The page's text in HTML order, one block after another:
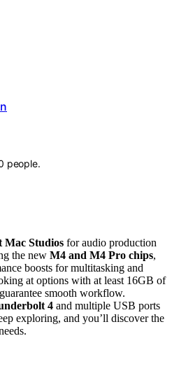
people.
Mac Studios for audio production
the new M4 and M4 Pro chips,
boosts for multitasking and
at options with at least 16GB of
smooth workflow.
4 and multiple USB ports
exploring, and you’ll discover the